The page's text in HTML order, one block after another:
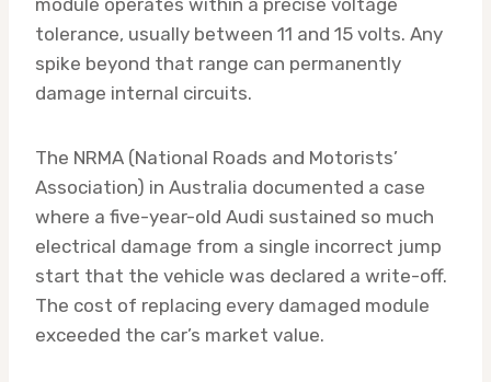
module operates within a precise voltage
tolerance, usually between 11 and 15 volts. Any
spike beyond that range can permanently
damage internal circuits.
The NRMA (National Roads and Motorists’
Association) in Australia documented a case
where a five-year-old Audi sustained so much
electrical damage from a single incorrect jump
start that the vehicle was declared a write-off.
The cost of replacing every damaged module
exceeded the car’s market value.